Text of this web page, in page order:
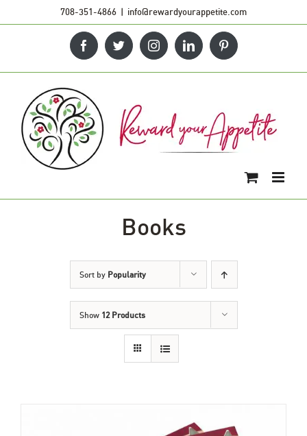
708-351-4866 | info@rewardyourappetite.com
FacebookTwitterInstagramLinkedInPinterest
Books
Sort by Popularity
Show 12 Products